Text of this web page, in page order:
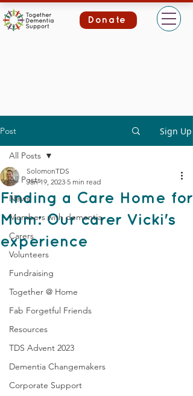
Donate
Post Sign Up
All Posts
News
Members with dementia
Carers
Volunteers
Fundraising
Together @ Home
Fab Forgetful Friends
Resources
TDS Advent 2023
Dementia Changemakers
Corporate Support
All Posts
Finding a Care Home for
Mum: Our carer Vicki's
experience
SolomonTDS
Jan 19, 2023 5 min read